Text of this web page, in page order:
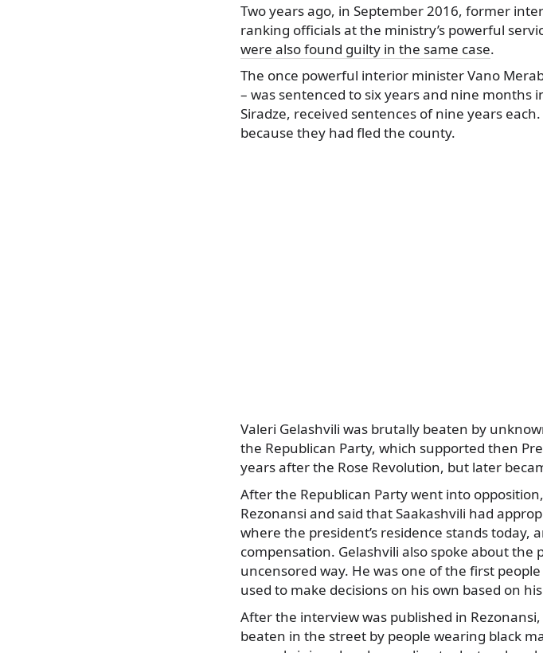
Two years ago, in September 2016, former
ranking officials at the ministry’s powerful
were also found guilty in the same case.
The once powerful interior minister Vano
– was sentenced to six years and nine months
Siradze, received sentences of nine years
because they had fled the county.
Valeri Gelashvili was brutally beaten by
the Republican Party, which supported then
years after the Rose Revolution, but later
After the Republican Party went into
Rezonansi and said that Saakashvili had
where the president’s residence stands today,
compensation. Gelashvili also spoke about the
uncensored way. He was one of the first
used to make decisions on his own based on
After the interview was published in Rezonansi,
beaten in the street by people wearing black